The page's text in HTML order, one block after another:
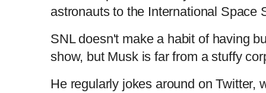
astronauts to the International Space
SNL doesn't make a habit of having
show, but Musk is far from a stuffy
He regularly jokes around on Twitter,